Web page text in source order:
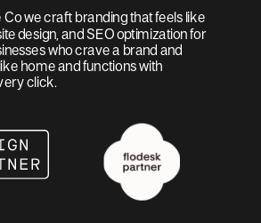
we craft branding that feels like
design, and SEO optimization for
who crave a brand and
home and functions with
click.